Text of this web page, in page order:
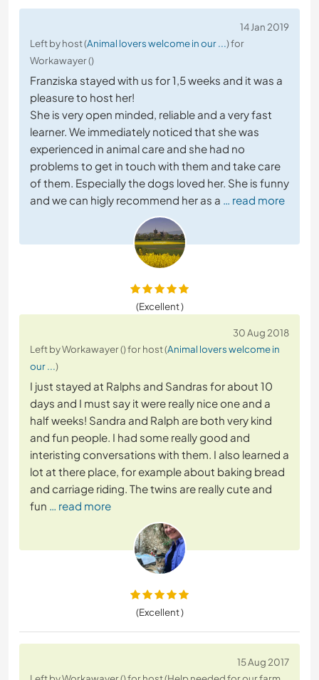
14 Jan 2019
Left by host (Animal lovers welcome in our ...) for
Workawayer ()
Franziska stayed with us for 1,5 weeks and it was a
pleasure to host her!
She is very open minded, reliable and a very fast
learner. We immediately noticed that she was
experienced in animal care and she had no
problems to get in touch with them and take care
of them. Especially the dogs loved her. She is funny
and we can higly recommend her as a … read more
(Excellent )
30 Aug 2018
Left by Workawayer () for host (Animal lovers welcome in
our ...)
I just stayed at Ralphs and Sandras for about 10
days and I must say it were really nice one and a
half weeks! Sandra and Ralph are both very kind
and fun people. I had some really good and
interisting conversations with them. I also learned a
lot at there place, for example about baking bread
and carriage riding. The twins are really cute and
fun … read more
(Excellent )
15 Aug 2017